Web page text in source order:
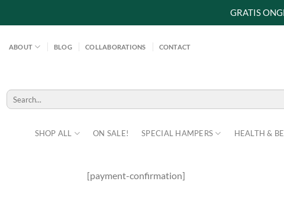
GRATIS
ABOUT BLOG COLLABORATIONS CONTACT
SHOP ALL ON SALE! SPECIAL HAMPERS HEALTH &
Search
for:
[payment-confirmation]